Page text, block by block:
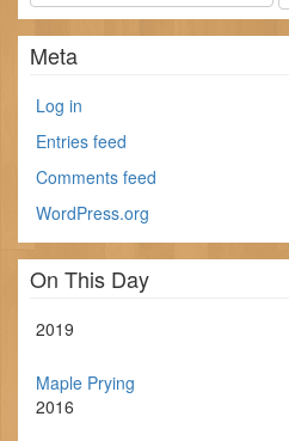
Meta
Log in
Entries feed
Comments feed
WordPress.org
On This Day
2019
Maple Prying
2016